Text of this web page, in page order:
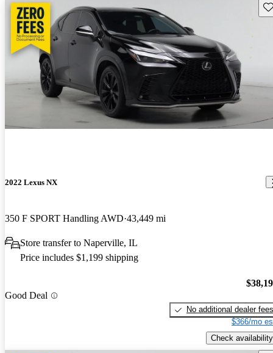
2022 Lexus NX
350 F SPORT Handling AWD 43,449 mi
Store transfer to Naperville, IL
Price includes $1,199 shipping
Good Deal
No additional dealer fees
$366/mo
Check availability